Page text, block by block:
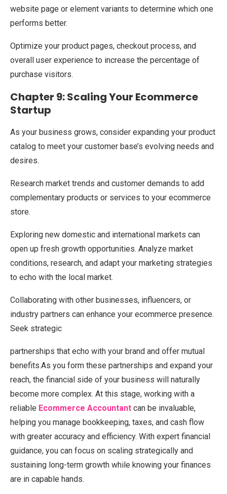
website page or element variants to determine which one
performs better.
Optimize your product pages, checkout process, and
overall user experience to increase the percentage of
purchase visitors.
Chapter 9: Scaling Your Ecommerce
Startup
As your business grows, consider expanding your product
catalog to meet your customer base’s evolving needs and
desires.
Research market trends and customer demands to add
complementary products or services to your ecommerce
store.
Exploring new domestic and international markets can
open up fresh growth opportunities. Analyze market
conditions, research, and adapt your marketing strategies
to echo with the local market.
Collaborating with other businesses, influencers, or
industry partners can enhance your ecommerce presence.
Seek strategic
partnerships that echo with your brand and offer mutual
benefits.As you form these partnerships and expand your
reach, the financial side of your business will naturally
become more complex. At this stage, working with a
reliable Ecommerce Accountant can be invaluable,
helping you manage bookkeeping, taxes, and cash flow
with greater accuracy and efficiency. With expert financial
guidance, you can focus on scaling strategically and
sustaining long-term growth while knowing your finances
are in capable hands.